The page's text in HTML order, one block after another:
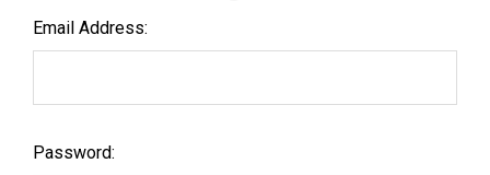
Email Address:
Password: